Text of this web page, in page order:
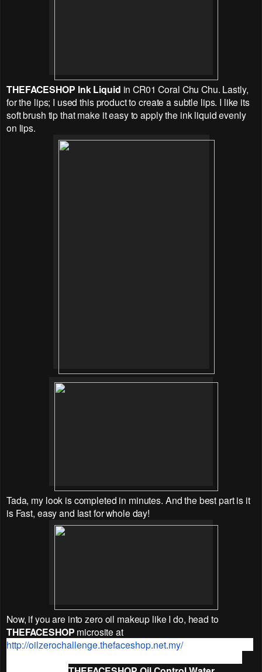
THEFACESHOP Ink Liquid in CR01 Coral Chu Chu. Lastly,
for the lips; I used this product to create a subtle lips. I like its
soft brush tip that make it easy to apply the ink liquid evenly
on lips.
Tada, my look is completed in minutes. And the best part is it
is Fast, easy and last for whole day!
Now, if you are into zero oil makeup like I do, head to
THEFACESHOP microsite at
http://oilzerochallenge.thefaceshop.net.my/